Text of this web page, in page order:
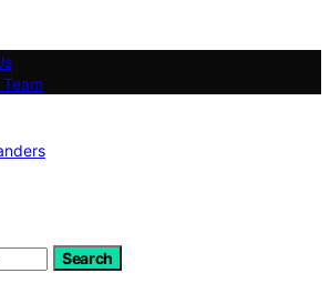
Search